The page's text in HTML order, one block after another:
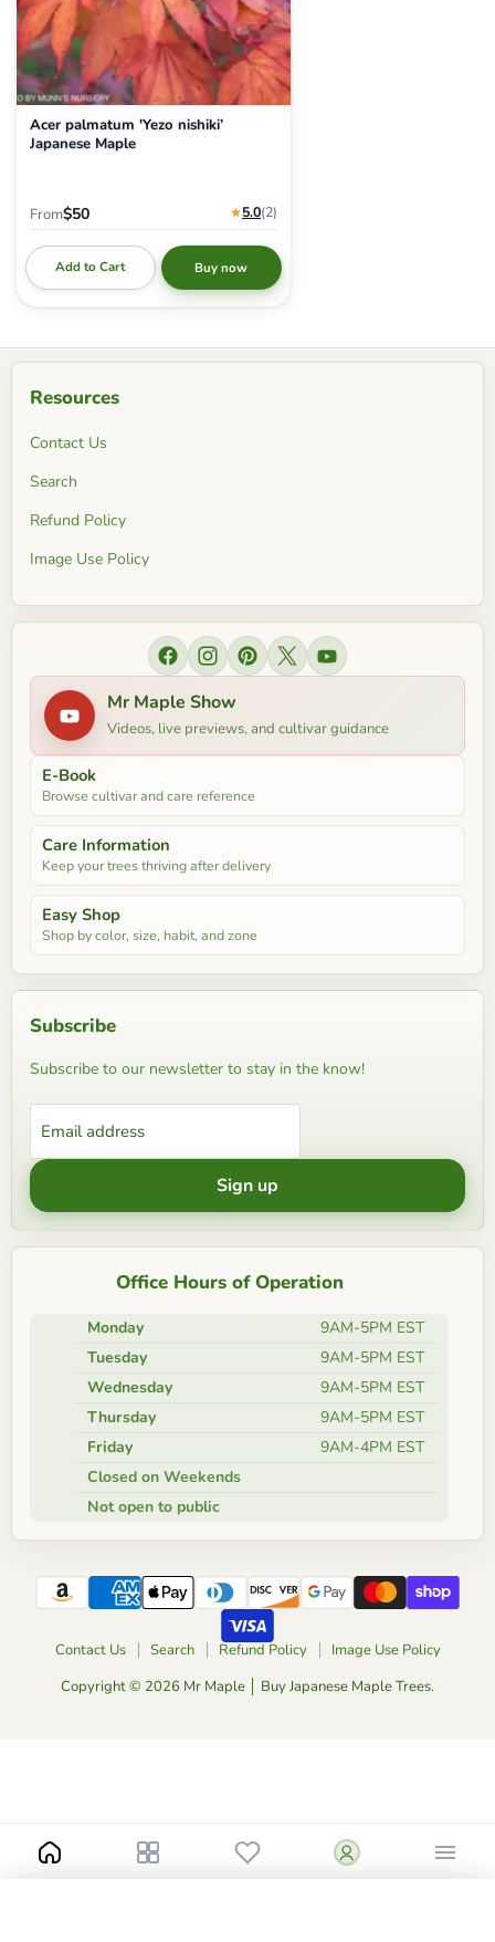
- 1.5 Gallon Low Graft
Acer palmatum 'Yezo nishiki’
Japanese Maple
From$50 ★5.0(2)
Add to Cart Buy now
Resources
Contact Us
Search
Refund Policy
Image Use Policy
Find us on Facebook
Find us on Instagram
Find us on Pinterest
Find us on XFind us on YouTube
Mr Maple Show
Videos, live previews, and cultivar guidance
E-Book
Browse cultivar and care reference
Care Information
Keep your trees thriving after delivery
Easy Shop
Shop by color, size, habit, and zone
Subscribe
Subscribe to our newsletter to stay in the know!
Email address
Sign up
Office Hours of Operation
Monday
9AM-5PM EST
Tuesday
9AM-5PM EST
Wednesday
9AM-5PM EST
Thursday
9AM-5PM EST
Friday
9AM-4PM EST
Closed on Weekends
Not open to public
Contact Us Search Refund Policy
Image Use Policy
Copyright © 2026 Mr Maple │ Buy Japanese Maple Trees.